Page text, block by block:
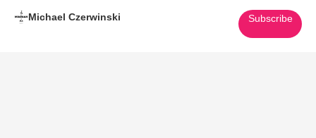
Michael Czerwinski Subscribe